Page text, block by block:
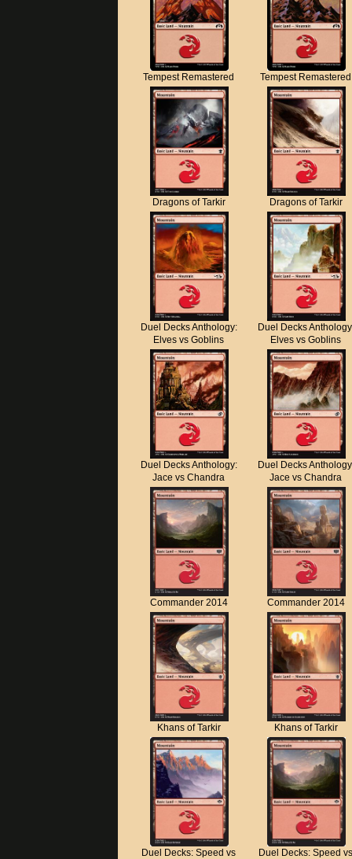
Tempest Remastered Tempest Remastered
Dragons of Tarkir Dragons of Tarkir
Duel Decks Anthology:
Elves vs Goblins
Duel Decks
Elves vs Goblins
Duel Decks Anthology:
Jace vs Chandra
Duel Decks
Jace vs Chandra
Commander 2014 Commander 2014
Khans of Tarkir Khans of Tarkir
Duel Decks: Speed vs
Duel Decks: Speed